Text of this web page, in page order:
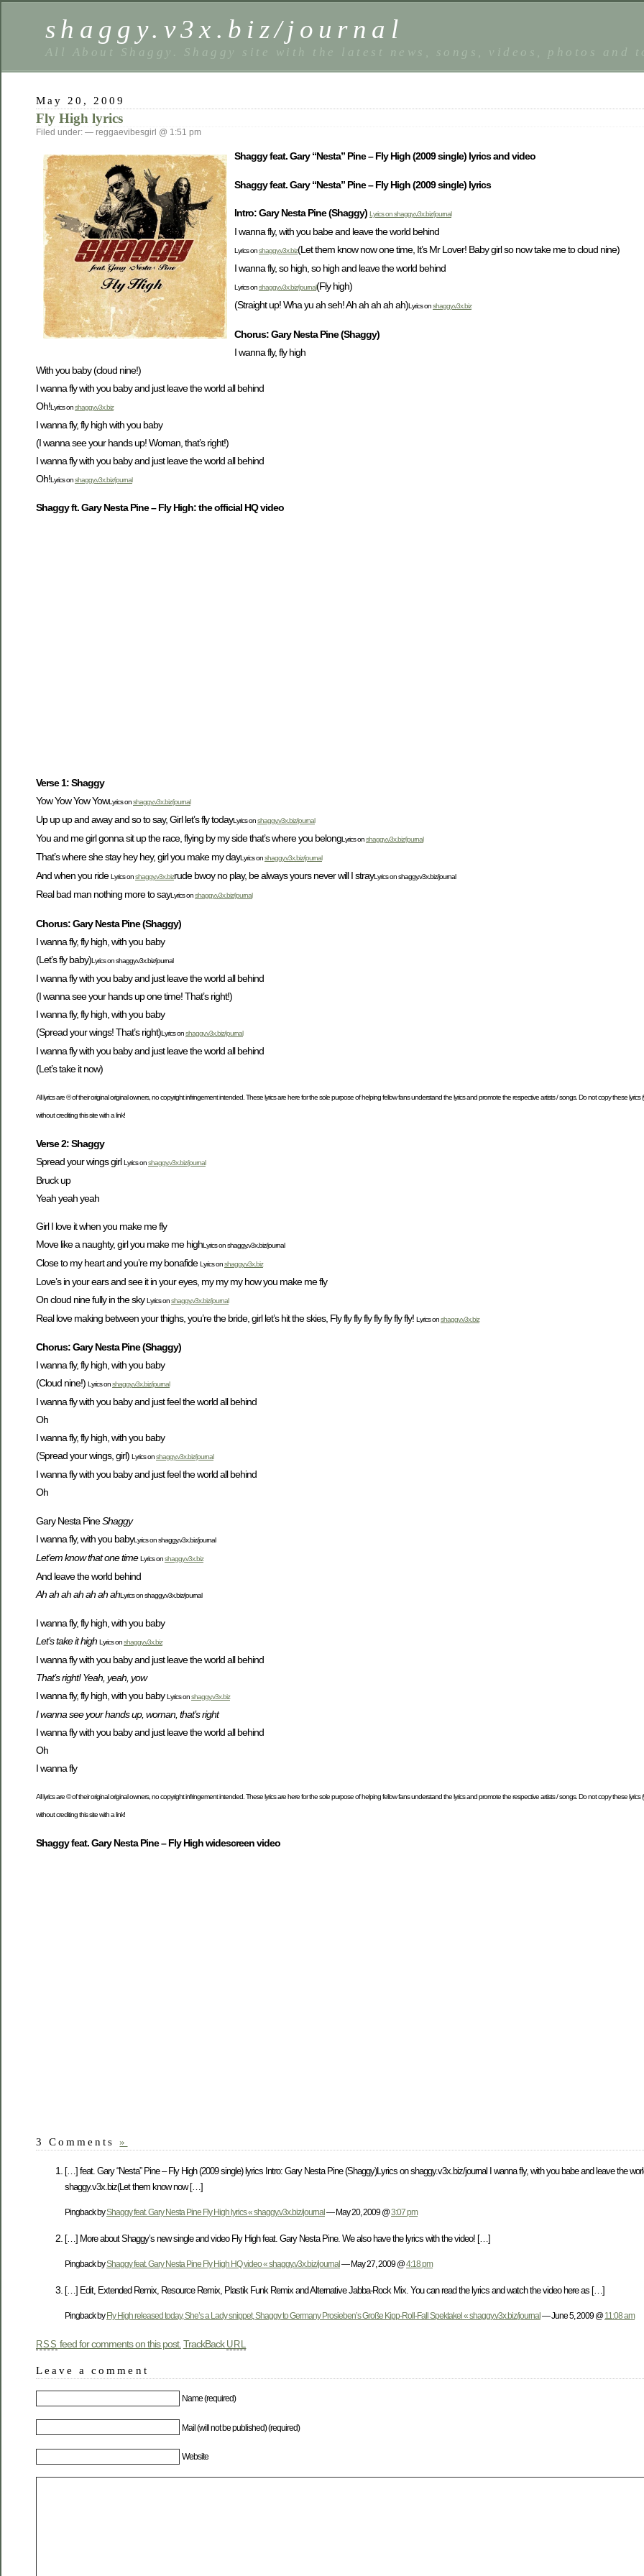
shaggy.v3x.biz/journal
All About Shaggy. Shaggy site with the latest news, songs, videos, photos and
May 20, 2009
Fly High lyrics
Filed under: — reggaevibesgirl @ 1:51 pm
Shaggy feat. Gary “Nesta” Pine – Fly High (2009 single) lyrics and video
Shaggy feat. Gary “Nesta” Pine – Fly High (2009 single) lyrics
Intro: Gary Nesta Pine (Shaggy) Lyrics on shaggy.v3x.biz/journal
I wanna fly, with you babe and leave the world behind
Lyrics onshaggy.v3x.biz(Let them know now one time, It’s Mr Lover! Baby girl so now take me to cloud nine)
I wanna fly, so high, so high and leave the world behind
Lyrics onshaggy.v3x.biz/journal(Fly high)
(Straight up! Wha yu ah seh! Ah ah ah ah ah)Lyrics onshaggy.v3x.biz
Chorus: Gary Nesta Pine (Shaggy)
I wanna fly, fly high
With you baby (cloud nine!)
I wanna fly with you baby and just leave the world all behind
Oh!Lyrics onshaggy.v3x.biz
I wanna fly, fly high with you baby
(I wanna see your hands up! Woman, that’s right!)
I wanna fly with you baby and just leave the world all behind
Oh!Lyrics onshaggy.v3x.biz/journal
Shaggy ft. Gary Nesta Pine – Fly High: the official HQ video
Verse 1: Shaggy
Yow Yow Yow YowLyrics onshaggy.v3x.biz/journal
Up up up and away and so to say, Girl let’s fly todayLyrics onshaggy.v3x.biz/journal
You and me girl gonna sit up the race, flying by my side that’s where you belongLyrics onshaggy.v3x.biz/journal
That’s where she stay hey hey, girl you make my dayLyrics onshaggy.v3x.biz/journal
And when you rideLyrics onshaggy.v3x.bizrude bwoy no play, be always yours never will I strayLyrics on shaggy.v3x.biz/journal
Real bad man nothing more to sayLyrics onshaggy.v3x.biz/journal
Chorus: Gary Nesta Pine (Shaggy)
I wanna fly, fly high, with you baby
(Let’s fly baby)Lyrics on shaggy.v3x.biz/journal
I wanna fly with you baby and just leave the world all behind
(I wanna see your hands up one time! That’s right!)
I wanna fly, fly high, with you baby
(Spread your wings! That’s right)Lyrics onshaggy.v3x.biz/journal
I wanna fly with you baby and just leave the world all behind
(Let’s take it now)
All lyrics are © of their original original owners, no copyright infringement intended. These lyrics are here for the sole purpose of helping fellow fans understand the lyrics and promote the respective artists / songs. Do not copy these lyrics
without crediting this site with a link!
Verse 2: Shaggy
Spread your wings girlLyrics onshaggy.v3x.biz/journal
Bruck up
Yeah yeah yeah
Girl I love it when you make me fly
Move like a naughty, girl you make me highLyrics on shaggy.v3x.biz/journal
Close to my heart and you’re my bonafideLyrics onshaggy.v3x.biz
Love’s in your ears and see it in your eyes, my my my how you make me fly
On cloud nine fully in the skyLyrics onshaggy.v3x.biz/journal
Real love making between your thighs, you’re the bride, girl let’s hit the skies, Fly fly fly fly fly fly fly fly! Lyrics onshaggy.v3x.biz
Chorus: Gary Nesta Pine (Shaggy)
I wanna fly, fly high, with you baby
(Cloud nine!) Lyrics onshaggy.v3x.biz/journal
I wanna fly with you baby and just feel the world all behind
Oh
I wanna fly, fly high, with you baby
(Spread your wings, girl) Lyrics onshaggy.v3x.biz/journal
I wanna fly with you baby and just feel the world all behind
Oh
Gary Nesta PineShaggy
I wanna fly, with you babyLyrics on shaggy.v3x.biz/journal
Let’em know that one time Lyrics onshaggy.v3x.biz
And leave the world behind
Ah ah ah ah ah ah ahLyrics on shaggy.v3x.biz/journal
I wanna fly, fly high, with you baby
Let’s take it high Lyrics onshaggy.v3x.biz
I wanna fly with you baby and just leave the world all behind
That’s right! Yeah, yeah, yow
I wanna fly, fly high, with you babyLyrics onshaggy.v3x.biz
I wanna see your hands up, woman, that’s right
I wanna fly with you baby and just leave the world all behind
Oh
I wanna fly
All lyrics are © of their original original owners, no copyright infringement intended. These lyrics are here for the sole purpose of helping fellow fans understand the lyrics and promote the respective artists / songs. Do not copy these lyrics
without crediting this site with a link!
Shaggy feat. Gary Nesta Pine – Fly High widescreen video
3 Comments »
[…] feat. Gary “Nesta” Pine – Fly High (2009 single) lyrics Intro: Gary Nesta Pine (Shaggy)Lyrics on shaggy.v3x.biz/journal I wanna fly, with you babe and leave the
shaggy.v3x.biz(Let them know now […]
Pingback byShaggy feat. Gary Nesta Pine Fly High lyrics « shaggy.v3x.biz/journal — May 20, 2009 @3:07 pm
[…] More about Shaggy’s new single and video Fly High feat. Gary Nesta Pine. We also have the lyrics with the video! […]
Pingback byShaggy feat. Gary Nesta Pine Fly High HQ video « shaggy.v3x.biz/journal — May 27, 2009 @4:18 pm
[…] Edit, Extended Remix, Resource Remix, Plastik Funk Remix and Alternative Jabba-Rock Mix. You can read the lyrics and watch the video here as […]
Pingback byFly High released today, She’s a Lady snippet, Shaggy to Germany Prosieben’s Große Kipp-Roll-Fall Spektakel « shaggy.v3x.biz/journal— June 5, 2009 @11:08 am
RSS feed for comments on this post. TrackBack URL
Leave a comment
Name (required)
Mail (will not be published) (required)
Website